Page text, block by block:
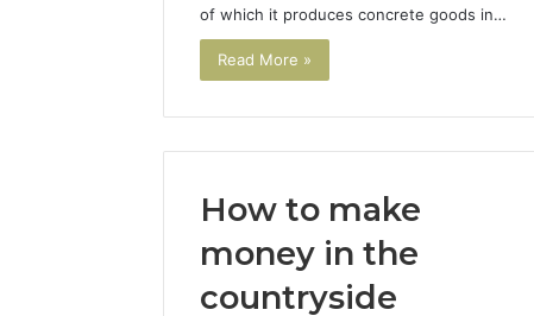
of which it produces concrete goods in…
Read More »
How to make
money in the
countryside